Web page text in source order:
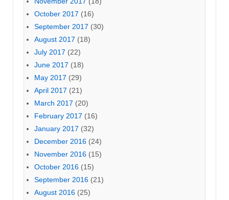
October 2017 (16)
September 2017 (30)
August 2017 (18)
July 2017 (22)
June 2017 (18)
May 2017 (29)
April 2017 (21)
March 2017 (20)
February 2017 (16)
January 2017 (32)
December 2016 (24)
November 2016 (15)
October 2016 (15)
September 2016 (21)
August 2016 (25)